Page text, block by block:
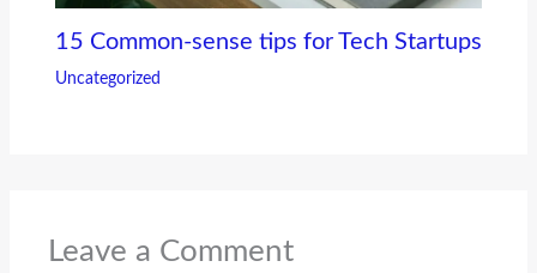
15 Common-sense tips for Tech Startups
Uncategorized
Leave a Comment